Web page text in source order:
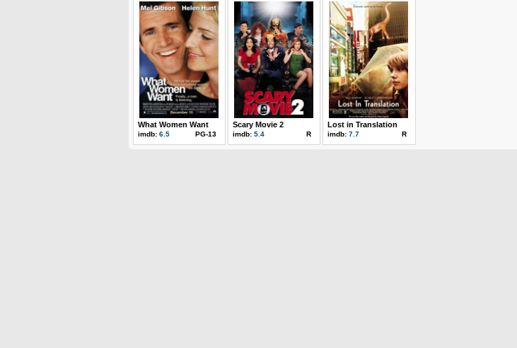
What Women Want
imdb: 6.5 PG-13
Scary Movie 2
imdb: 5.4 R
Lost in Translation
imdb: 7.7 R